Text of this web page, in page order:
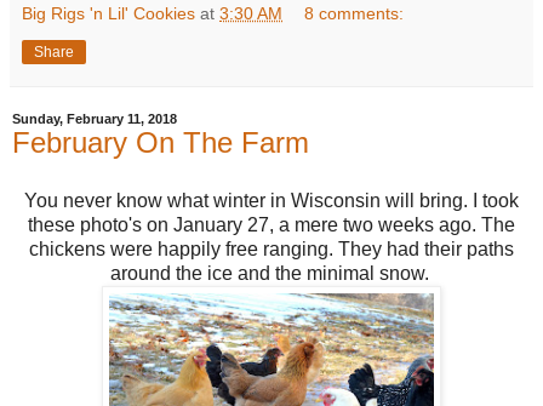
Big Rigs 'n Lil' Cookies at 3:30 AM 8 comments:
Share
Sunday, February 11, 2018
February On The Farm
You never know what winter in Wisconsin will bring. I took
these photo's on January 27, a mere two weeks ago. The
chickens were happily free ranging. They had their paths
around the ice and the minimal snow.